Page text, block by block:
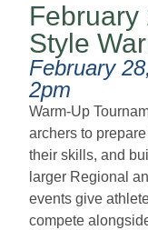
February
Style
February
2pm
Warm-Up
archers to
their skills, and
larger Regional
events give
compete